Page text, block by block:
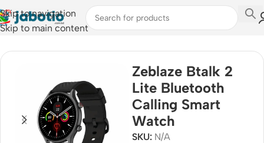
Skip to navigation
Skip to main content
Home/Watches/Smart Watches
Zeblaze Btalk 2
Lite Bluetooth
Calling Smart
Watch
SKU: N/A